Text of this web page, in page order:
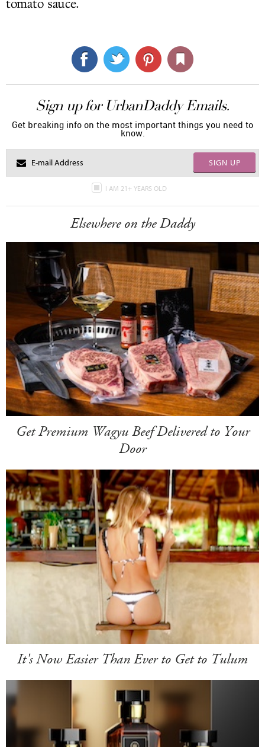
tomato sauce.
Sign up for UrbanDaddy Emails.
Get breaking info on the most important things you need to
know.
SIGN UP
I AM 21+ YEARS OLD
Elsewhere on the Daddy
Get Premium Wagyu Beef Delivered to Your
Door
It's Now Easier Than Ever to Get to Tulum